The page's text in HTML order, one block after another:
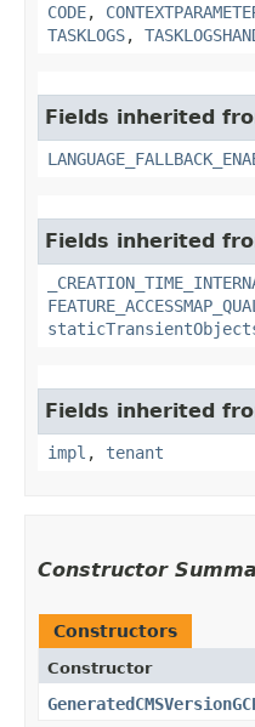
CODE,
TASKLOGS,
Fields inherited
Fields inherited
Fields inherited
impl , tenant
Constructor
Constructors
Constructor